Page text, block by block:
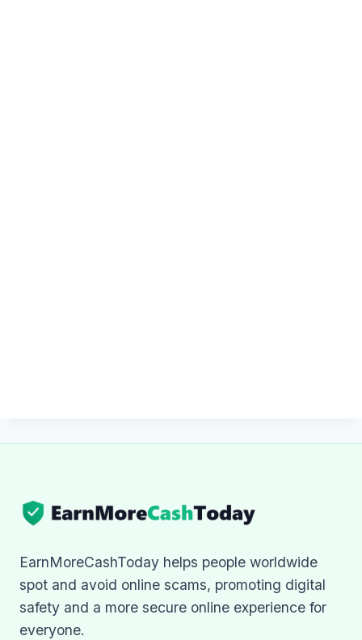
EarnMoreCashToday helps people worldwide
spot and avoid online scams, promoting digital
safety and a more secure online experience for
everyone.